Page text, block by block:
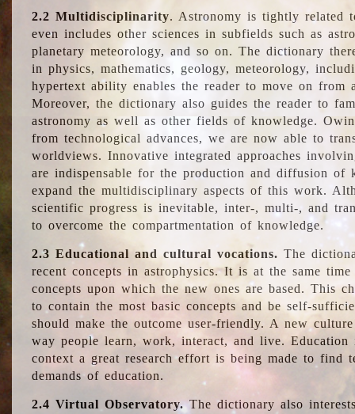
2.2 Multidisciplinarity. Astronomy is tightly related
even includes other sciences in subfields such as
planetary meteorology, and so on. The dictionary
in physics, mathematics, geology, meteorology,
hypertext ability enables the reader to move on from
Moreover, the dictionary also guides the reader to
astronomy as well as other fields of knowledge.
from technological advances, we are now able to
worldviews. Innovative integrated approaches
are indispensable for the production and diffusion of
expand the multidisciplinary aspects of this work.
scientific progress is inevitable, inter-, multi-, and
to overcome the compartmentation of knowledge.
2.3 Educational and cultural vocations. The
recent concepts in astrophysics. It is at the same
concepts upon which the new ones are based. This
to contain the most basic concepts and be self-
should make the outcome user-friendly. A new
way people learn, work, interact, and live.
context a great research effort is being made to find
demands of education.
2.4 Virtual Observatory.The dictionary also